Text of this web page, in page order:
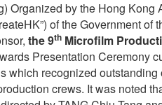
Organized by the Hong Kong
of the Government
the 9th Microfilm
Presentation Ceremony
which recognized
crews. It was noted